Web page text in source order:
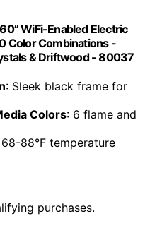
WiFi-Enabled Electric
Color Combinations -
& Driftwood - 80037
: Sleek black frame for
Colors: 6 flame and
68-88°F temperature
purchases.